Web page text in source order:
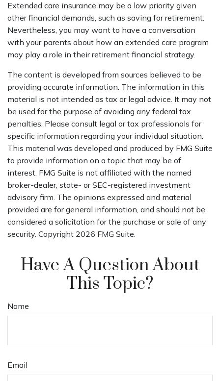
Extended care insurance may be a low priority given
other financial demands, such as saving for retirement.
Nevertheless, you may want to have a conversation
with your parents about how an extended care program
may play a role in their retirement financial strategy.
The content is developed from sources believed to be
providing accurate information. The information in this
material is not intended as tax or legal advice. It may not
be used for the purpose of avoiding any federal tax
penalties. Please consult legal or tax professionals for
specific information regarding your individual situation.
This material was developed and produced by FMG Suite
to provide information on a topic that may be of
interest. FMG Suite is not affiliated with the named
broker-dealer, state- or SEC-registered investment
advisory firm. The opinions expressed and material
provided are for general information, and should not be
considered a solicitation for the purchase or sale of any
security. Copyright 2026 FMG Suite.
Have A Question About
This Topic?
Name
Email